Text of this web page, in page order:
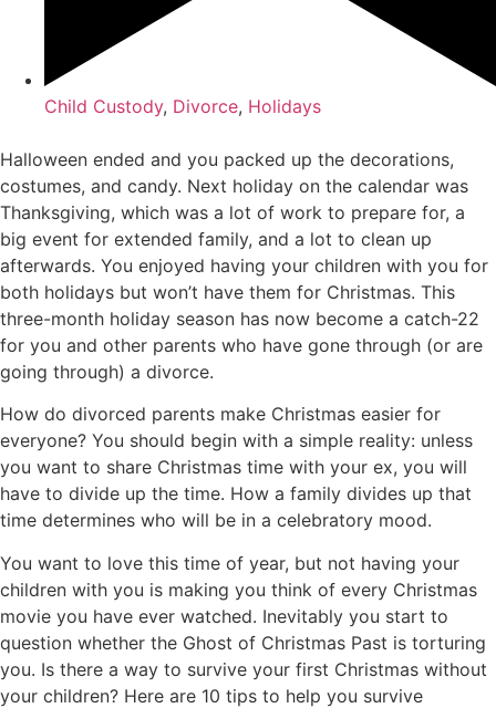
Child Custody, Divorce, Holidays
Halloween ended and you packed up the decorations,
costumes, and candy. Next holiday on the calendar was
Thanksgiving, which was a lot of work to prepare for, a
big event for extended family, and a lot to clean up
afterwards. You enjoyed having your children with you for
both holidays but won’t have them for Christmas. This
three-month holiday season has now become a catch-22
for you and other parents who have gone through (or are
going through) a divorce.
How do divorced parents make Christmas easier for
everyone? You should begin with a simple reality: unless
you want to share Christmas time with your ex, you will
have to divide up the time. How a family divides up that
time determines who will be in a celebratory mood.
You want to love this time of year, but not having your
children with you is making you think of every Christmas
movie you have ever watched. Inevitably you start to
question whether the Ghost of Christmas Past is torturing
you. Is there a way to survive your first Christmas without
your children? Here are 10 tips to help you survive